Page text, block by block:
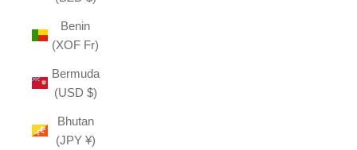
Benin
(XOF Fr)
Bermuda
(USD $)
Bhutan
(JPY ¥)